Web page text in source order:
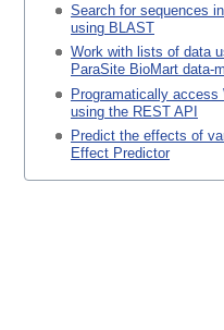
Search for sequences
using BLAST
Work with lists of data
ParaSite BioMart data-
Programatically access
using the REST API
Predict the effects of
Effect Predictor